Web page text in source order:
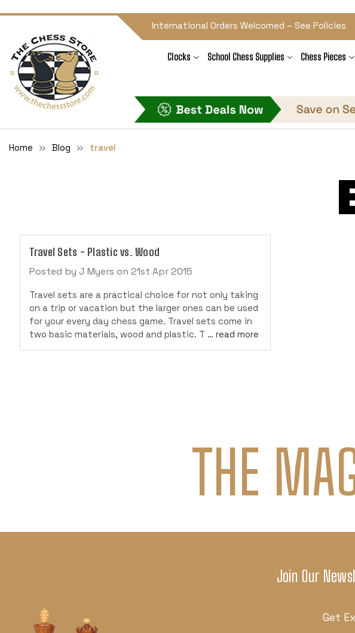
International Orders Welcomed – See Policies
Clocks School Chess Supplies Chess Pieces
Home Blog travel
Travel Sets - Plastic vs. Wood
Posted by J Myers on 21st Apr 2015
Travel sets are a practical choice for not only taking
on a trip or vacation but the larger ones can be used
for your every day chess game. Travel sets come in
two basic materials, wood and plastic. T … read more
THE
Join Our
Get